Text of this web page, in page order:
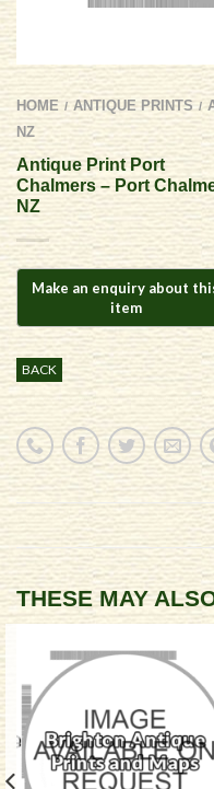
HOME / ANTIQUE PRINTS /
NZ
Antique Print Port
Chalmers – Port
NZ
BACK
THESE MAY